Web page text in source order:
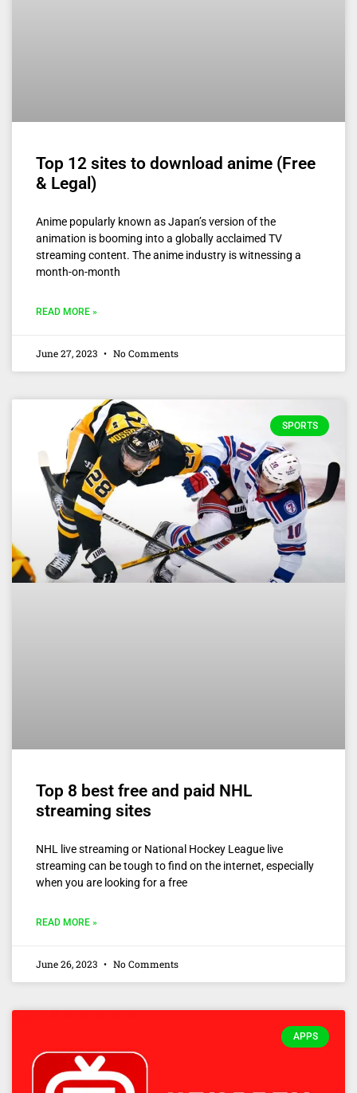
Top 12 sites to download anime (Free
& Legal)
Anime popularly known as Japan’s version of the
animation is booming into a globally acclaimed TV
streaming content. The anime industry is witnessing a
month-on-month
READ MORE »
June 27, 2023 No Comments
SPORTS
Top 8 best free and paid NHL
streaming sites
NHL live streaming or National Hockey League live
streaming can be tough to find on the internet, especially
when you are looking for a free
READ MORE »
June 26, 2023 No Comments
APPS